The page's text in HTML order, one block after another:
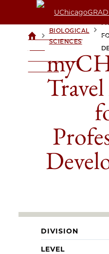
UCHICAGOGRAD
UNIVERSITY OF
CHICAGO
>BIOLOGICAL
SCIENCES
DIVISION
LEVEL